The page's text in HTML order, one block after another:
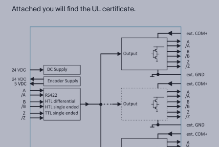
Attached you will find the UL certificate.